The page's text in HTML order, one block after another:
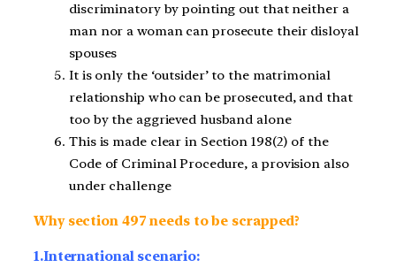
discriminatory by pointing out that neither a
man nor a woman can prosecute their disloyal
spouses
It is only the ‘outsider’ to the matrimonial
relationship who can be prosecuted, and that
too by the aggrieved husband alone
This is made clear in Section 198(2) of the
Code of Criminal Procedure, a provision also
under challenge
Why section 497 needs to be scrapped?
1.International scenario: